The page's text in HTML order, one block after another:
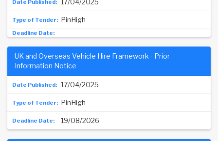
17/04/2025
PinHigh
17/04/2025
UK and Overseas Vehicle Hire Framework - Prior
Information Notice
PinHigh
19/08/2026